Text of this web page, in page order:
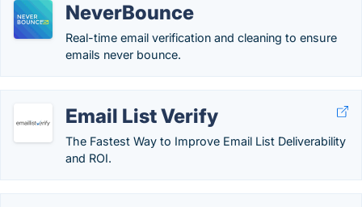
NeverBounce
Real-time email verification and cleaning to ensure
emails never bounce.
Email List Verify
The Fastest Way to Improve Email List Deliverability
and ROI.